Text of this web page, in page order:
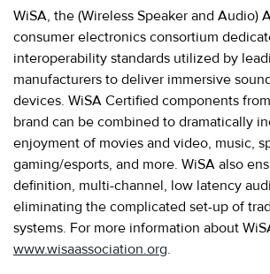
WiSA, the (Wireless Speaker and Audio)
consumer electronics consortium
interoperability standards utilized by
manufacturers to deliver immersive
devices. WiSA Certified components
brand can be combined to dramatically
enjoyment of movies and video, music,
gaming/esports, and more. WiSA also
definition, multi-channel, low latency
eliminating the complicated set-up of
systems. For more information about
www.wisaassociation.org.